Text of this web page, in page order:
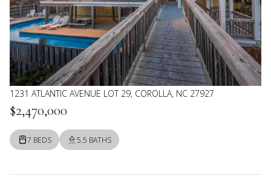
1231 ATLANTIC AVENUE LOT 29, COROLLA, NC 27927
$2,470,000
7 BEDS 5.5 BATHS